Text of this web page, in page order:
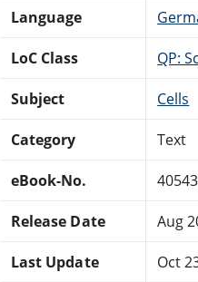
Language
LoC Class QP:
Subject Cells
Category Text
eBook-No. 40543
Release Date Aug
Last Update Oct